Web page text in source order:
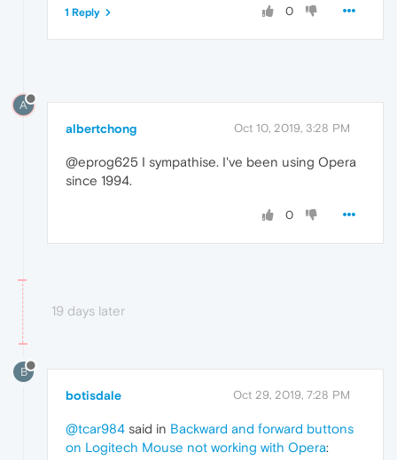
0
1 Reply
A
albertchong Oct 10, 2019, 3:28 PM
@eprog625 I sympathise. I've been using Opera
since 1994.
0
19 days later
B
botisdale Oct 29, 2019, 7:28 PM
@tcar984 said in Backward and forward buttons
on Logitech Mouse not working with Opera: